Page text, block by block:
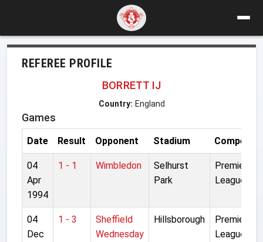
REFEREE PROFILE
BORRETT IJ
Country: England
Games
Date Result Opponent Stadium
04
Apr
1994
1 - 1 Wimbledon
Selhurst
Park
Premier
League
04
Dec
1 - 3
Sheffield
Wednesday
Hillsborough
Premier
League